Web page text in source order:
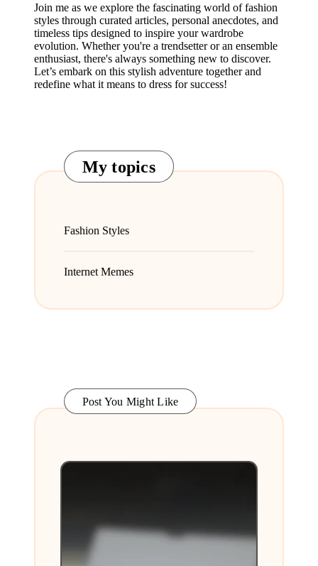
Join me as we explore the fascinating world of fashion
styles through curated articles, personal anecdotes, and
timeless tips designed to inspire your wardrobe
evolution. Whether you're a trendsetter or an ensemble
enthusiast, there's always something new to discover.
Let’s embark on this stylish adventure together and
redefine what it means to dress for success!
My topics
Fashion Styles
Internet Memes
Post You Might Like